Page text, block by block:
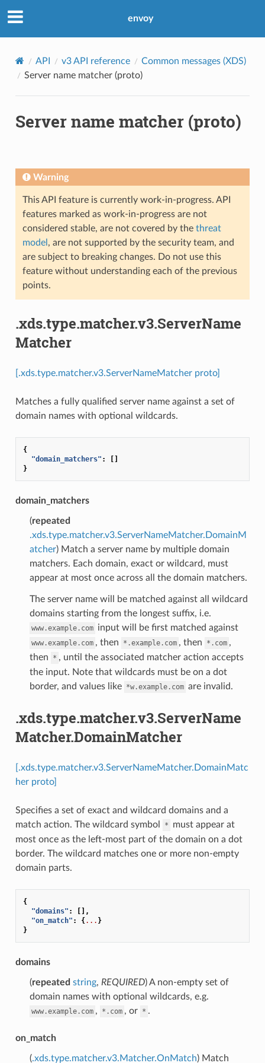
envoy
API v3 API reference
Common messages (XDS)
Server name matcher (proto)
Server name matcher (proto)
Warning
This API feature is currently work-in-progress. API
features marked as work-in-progress are not
considered stable, are not covered by the threat
model , are not supported by the security team, and
are subject to breaking changes. Do not use this
feature without understanding each of the previous
points.
.xds.type.matcher.v3.ServerName
Matcher
[.xds.type.matcher.v3.ServerNameMatcher proto]
Matches a fully qualified server name against a set of
domain names with optional wildcards.
{
"domain_matchers" :
[]
}
domain_matchers
(repeated
.xds.type.matcher.v3.ServerNameMatcher.DomainM
atcher) Match a server name by multiple domain
matchers. Each domain, exact or wildcard, must
appear at most once across all the domain matchers.
The server name will be matched against all wildcard
domains starting from the longest suffix, i.e.
www.example.com input will be first matched against
www.example.com , then *.example.com , then *.com ,
then
* , until the associated matcher action accepts
the input. Note that wildcards must be on a dot
border, and values like *w.example.com are invalid.
.xds.type.matcher.v3.ServerName
Matcher.DomainMatcher
[.xds.type.matcher.v3.ServerNameMatcher.DomainMatc
her proto]
Specifies a set of exact and wildcard domains and a
match action. The wildcard symbol
*
must appear at
most once as the left-most part of the domain on a dot
border. The wildcard matches one or more non-empty
domain parts.
{
"domains" :
[],
"on_match" : {... }
}
domains
(repeated string, REQUIRED) A non-empty set of
domain names with optional wildcards, e.g.
www.example.com , *.com , or * .
on_match
(.xds.type.matcher.v3.Matcher.OnMatch) Match